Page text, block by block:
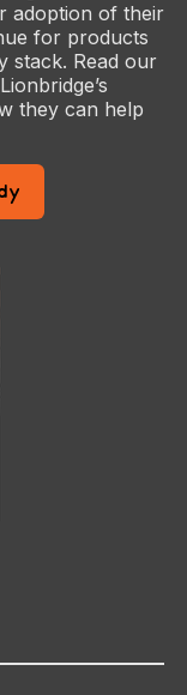
adoption of their
for products
stack. Read our
they can help